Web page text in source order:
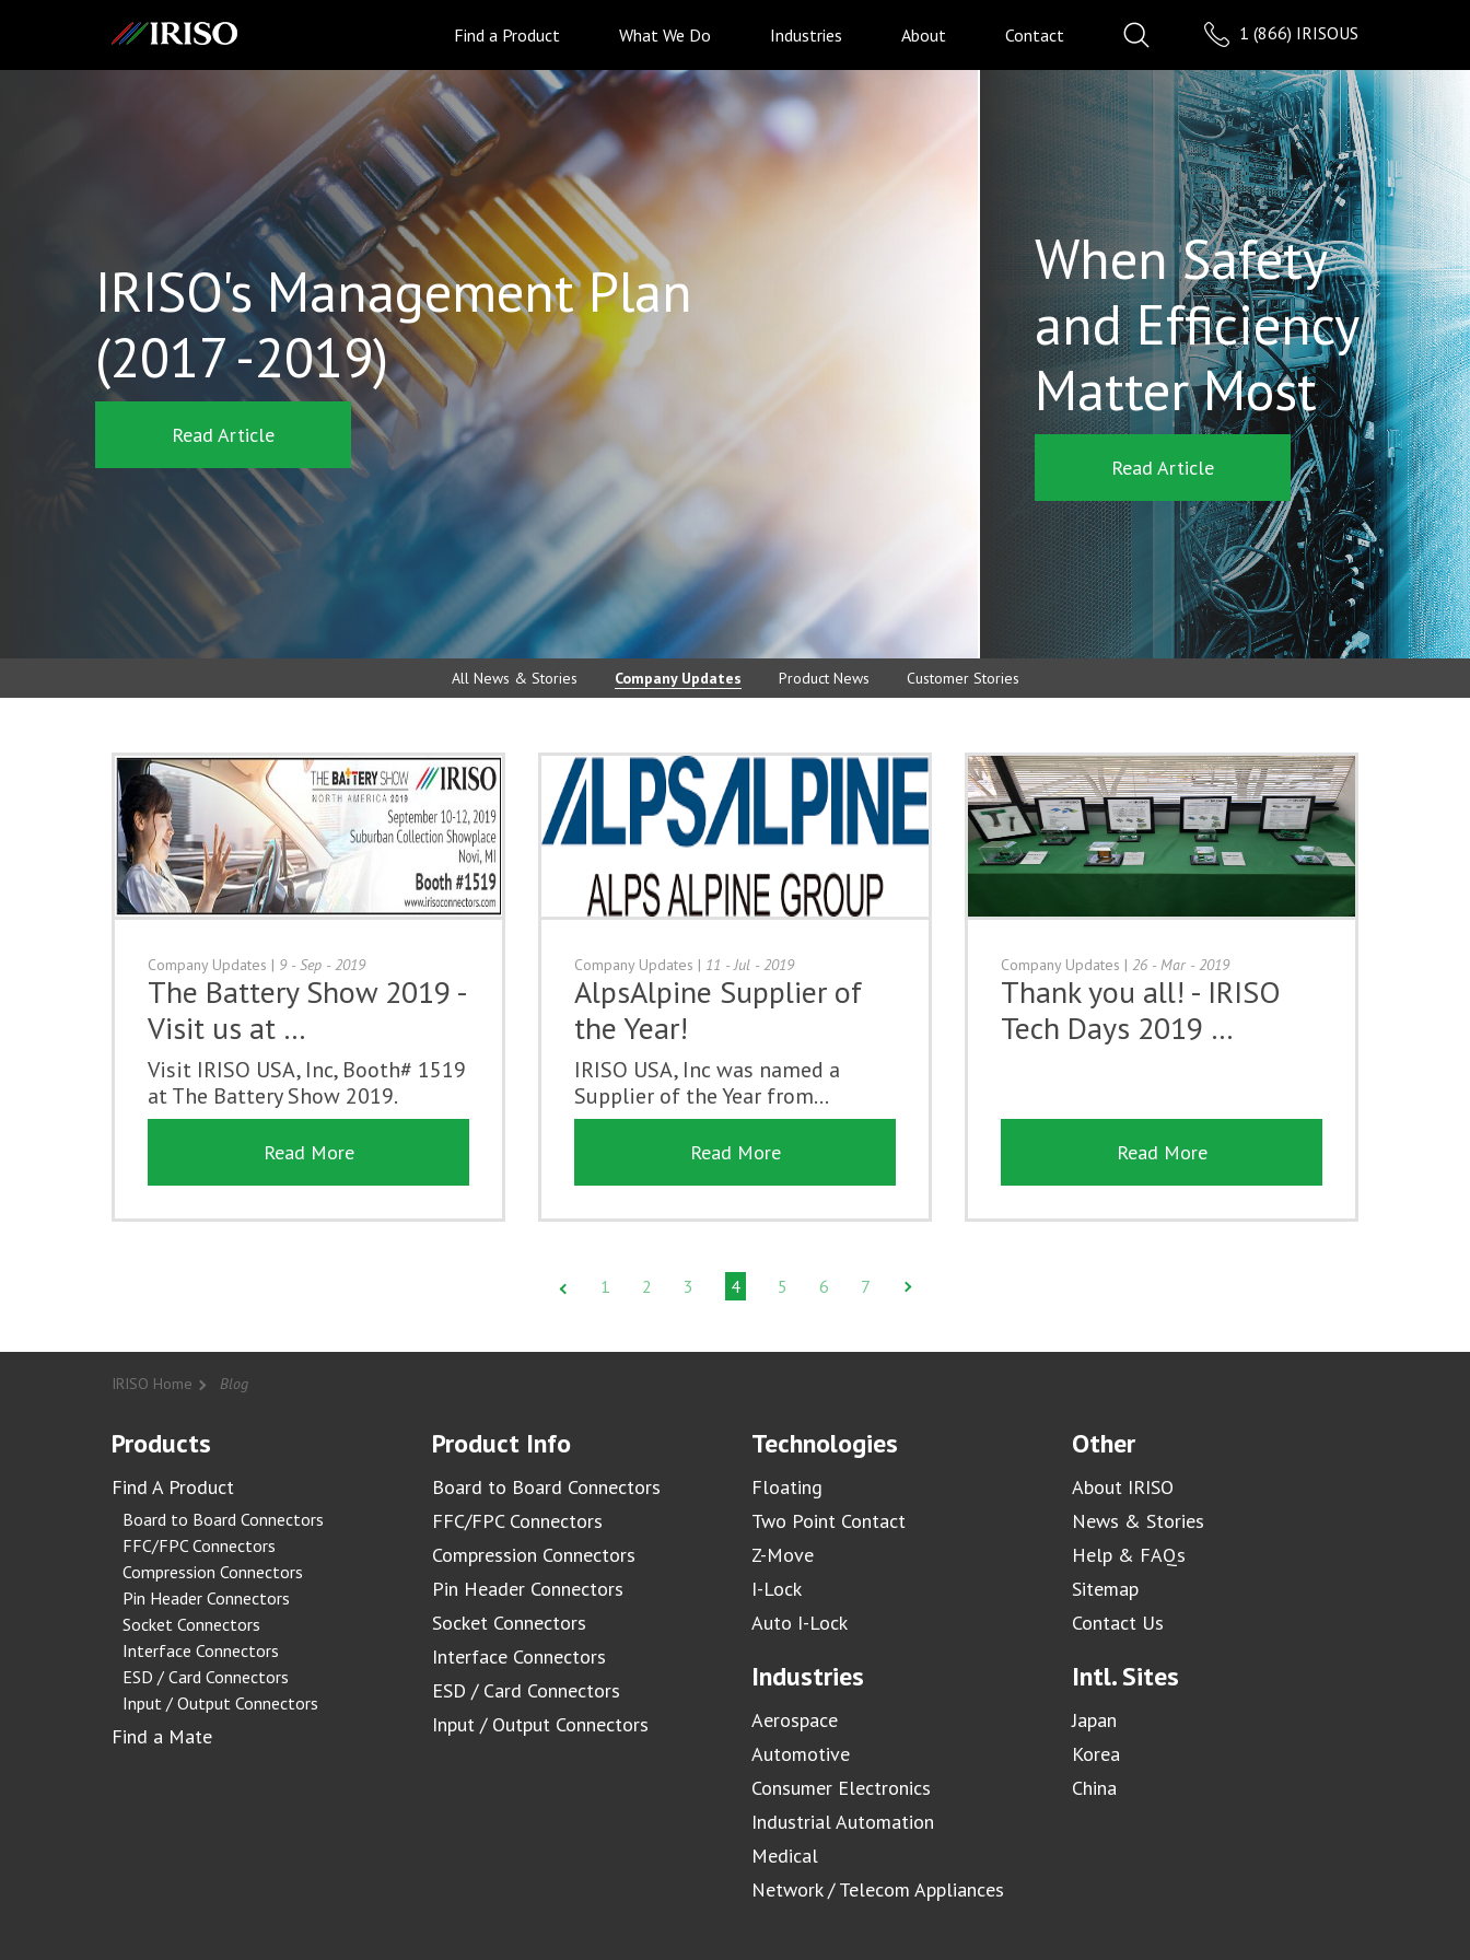
1 (866) IRISOUS
Find a Product What We Do Industries About Contact
IRISO's Management Plan
(2017 -2019)
Read Article
When Safety
and Efficiency
Matter Most
Read Article
All News & Stories Company Updates Product News Customer Stories
Company Updates | 9 - Sep - 2019
The Battery Show 2019 -
Visit us at …
Visit IRISO USA, Inc, Booth# 1519
at The Battery Show 2019.
Read More
Company Updates | 11 - Jul - 2019
AlpsAlpine Supplier of
the Year!
IRISO USA, Inc was named a
Supplier of the Year from...
Read More
Company Updates | 26 - Mar - 2019
Thank you all! - IRISO
Tech Days 2019 …
Read More
1 2 3 4 5 6 7
IRISO Home Blog
Products
Find A Product
Board to Board Connectors
FFC/FPC Connectors
Compression Connectors
Pin Header Connectors
Socket Connectors
Interface Connectors
ESD / Card Connectors
Input / Output Connectors
Find a Mate
Product Info
Board to Board Connectors
FFC/FPC Connectors
Compression Connectors
Pin Header Connectors
Socket Connectors
Interface Connectors
ESD / Card Connectors
Input / Output Connectors
Technologies
Floating
Two Point Contact
Z-Move
I-Lock
Auto I-Lock
Industries
Aerospace
Automotive
Consumer Electronics
Industrial Automation
Medical
Network / Telecom Appliances
Other
About IRISO
News & Stories
Help & FAQs
Sitemap
Contact Us
Intl. Sites
Japan
Korea
China